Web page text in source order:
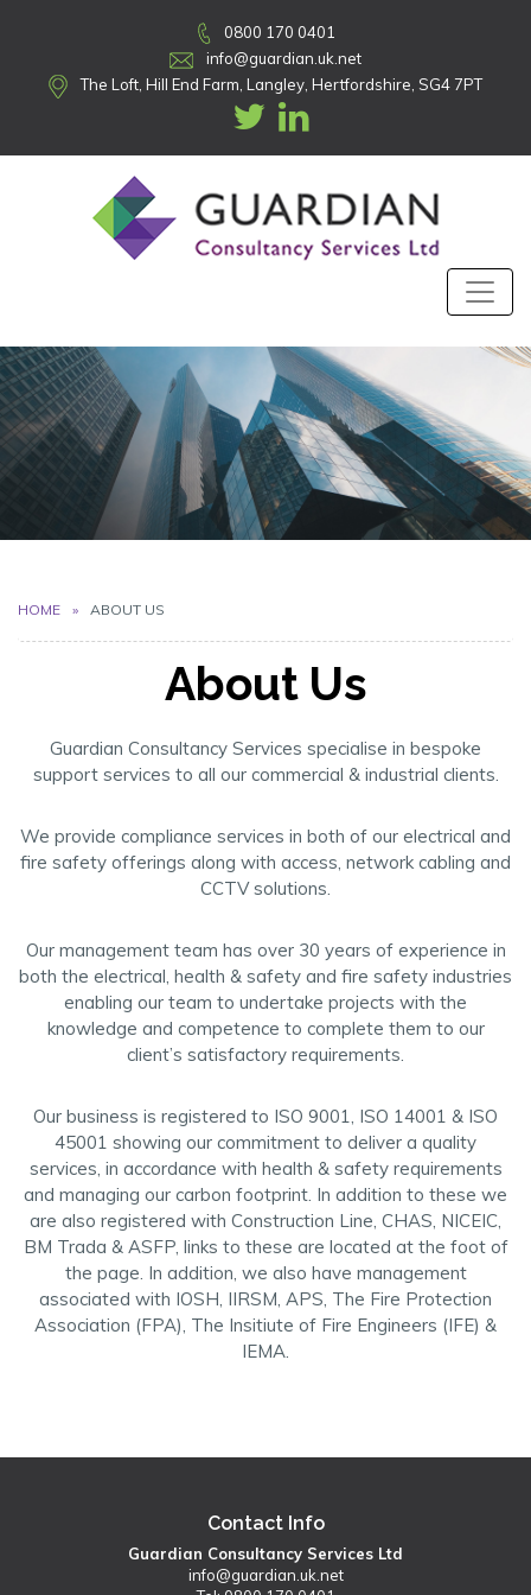
0800 170 0401
info@guardian.uk.net
The Loft, Hill End Farm, Langley, Hertfordshire, SG4 7PT
HOME ABOUT US
About Us
Guardian Consultancy Services specialise in bespoke
support services to all our commercial & industrial clients.
We provide compliance services in both of our electrical and
fire safety offerings along with access, network cabling and
CCTV solutions.
Our management team has over 30 years of experience in
both the electrical, health & safety and fire safety industries
enabling our team to undertake projects with the
knowledge and competence to complete them to our
client’s satisfactory requirements.
Our business is registered to ISO 9001, ISO 14001 & ISO
45001 showing our commitment to deliver a quality
services, in accordance with health & safety requirements
and managing our carbon footprint. In addition to these we
are also registered with Construction Line, CHAS, NICEIC,
BM Trada & ASFP, links to these are located at the foot of
the page. In addition, we also have management
associated with IOSH, IIRSM, APS, The Fire Protection
Association (FPA), The Insitiute of Fire Engineers (IFE) &
IEMA.
Contact Info
Guardian Consultancy Services Ltd
info@guardian.uk.net